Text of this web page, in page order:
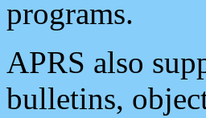
programs.
APRS also
bulletins,